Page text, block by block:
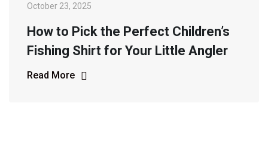
October 23, 2025
How to Pick the Perfect Children’s
Fishing Shirt for Your Little Angler
Read More